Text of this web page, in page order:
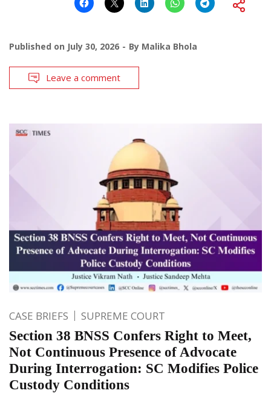
Published on July 30, 2026 By Malika Bhola
Leave a comment
CASE BRIEFS SUPREME COURT
Section 38 BNSS Confers Right to Meet,
Not Continuous Presence of Advocate
During Interrogation: SC Modifies Police
Custody Conditions